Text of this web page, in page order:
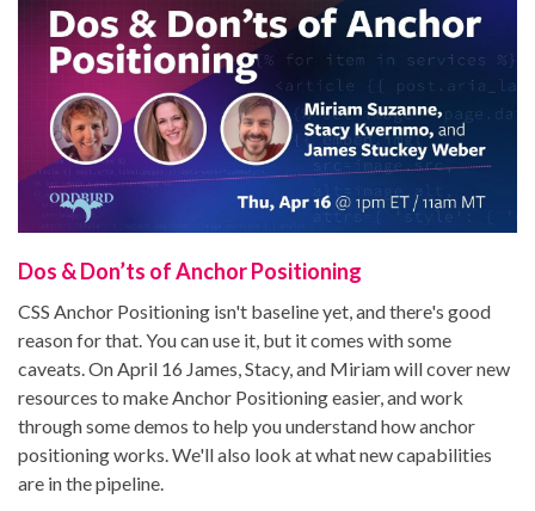
Dos & Don’ts of Anchor Positioning
CSS Anchor Positioning isn't baseline yet, and there's good
reason for that. You can use it, but it comes with some
caveats. On April 16 James, Stacy, and Miriam will cover new
resources to make Anchor Positioning easier, and work
through some demos to help you understand how anchor
positioning works. We'll also look at what new capabilities
are in the pipeline.